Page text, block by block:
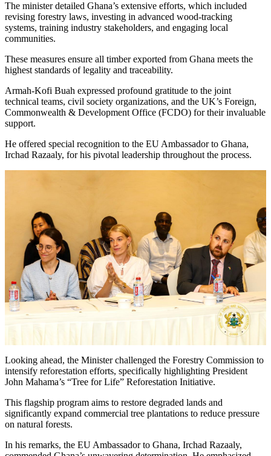
The minister detailed Ghana’s extensive efforts, which included
revising forestry laws, investing in advanced wood-tracking
systems, training industry stakeholders, and engaging local
communities.
These measures ensure all timber exported from Ghana meets the
highest standards of legality and traceability.
Armah-Kofi Buah expressed profound gratitude to the joint
technical teams, civil society organizations, and the UK’s Foreign,
Commonwealth & Development Office (FCDO) for their invaluable
support.
He offered special recognition to the EU Ambassador to Ghana,
Irchad Razaaly, for his pivotal leadership throughout the process.
Looking ahead, the Minister challenged the Forestry Commission to
intensify reforestation efforts, specifically highlighting President
John Mahama’s “Tree for Life” Reforestation Initiative.
This flagship program aims to restore degraded lands and
significantly expand commercial tree plantations to reduce pressure
on natural forests.
In his remarks, the EU Ambassador to Ghana, Irchad Razaaly,